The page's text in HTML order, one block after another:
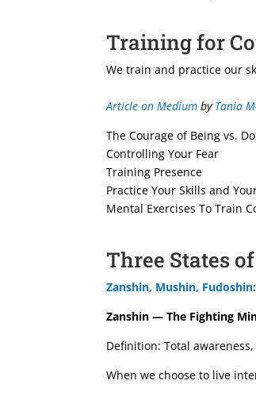
Training for
We train and practice our
Article on Medium by Tania
The Courage of Being vs.
Controlling Your Fear
Training Presence
Practice Your Skills and
Mental Exercises To Train
Three States
Zanshin, Mushin, Fudoshin:
Zanshin — The Fighting
Definition: Total
When we choose to live